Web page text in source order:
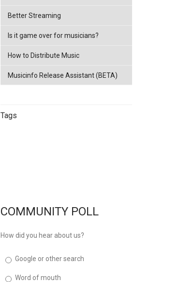
Better Streaming
Is it game over for musicians?
How to Distribute Music
Musicinfo Release Assistant (BETA)
Tags
COMMUNITY POLL
How did you hear about us?
Google or other search
Word of mouth